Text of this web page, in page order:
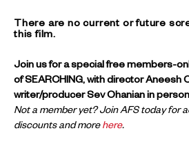
There are no current or future
this film.
Join us for a special free members-
of SEARCHING, with director Aneesh
writer/producer Sev Ohanian in
Not a member yet? Join AFS today for
discounts and morehere.